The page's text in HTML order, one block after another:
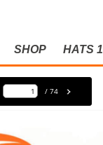
SHOP HATS